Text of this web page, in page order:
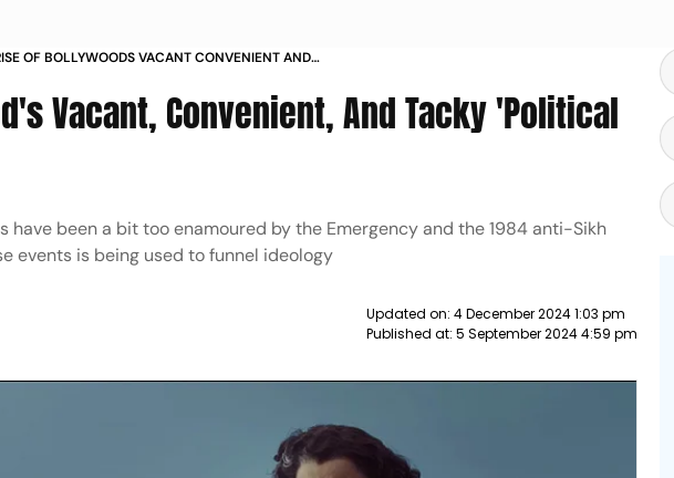
OF BOLLYWOODS VACANT CONVENIENT AND
Vacant, Convenient, And Tacky 'Political
have been a bit too enamoured by the Emergency and the 1984 anti-Sikh
events is being used to funnel ideology
Updated on: 4 December 2024 1:03 pm
Published at: 5 September 2024 4:59 pm